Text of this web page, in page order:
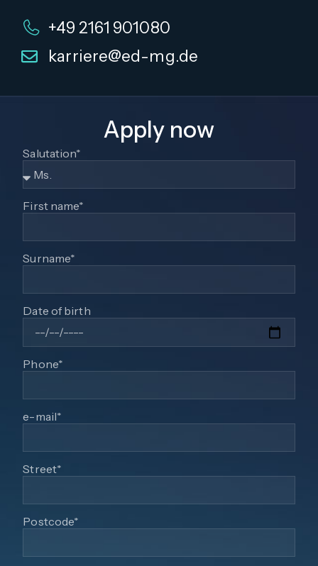
+49 2161 901080
karriere@ed-mg.de
Apply now
Salutation*
First name*
Surname*
Date of birth
Phone*
e-mail*
Street*
Postcode*